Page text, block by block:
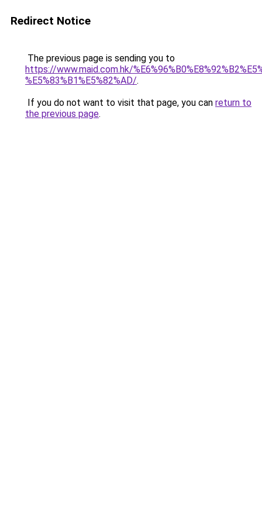
Redirect Notice
The previous page is sending you to
https://www.maid.com.hk/
%E5%83%B1%E5%82%AD/.
If you do not want to visit that page, you can return to
the previous page.